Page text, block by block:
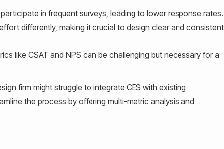
in frequent surveys, leading to lower response rates.
differently, making it crucial to design clear and consistent
like CSAT and NPS can be challenging but necessary for a
firm might struggle to integrate CES with existing
the process by offering multi-metric analysis and